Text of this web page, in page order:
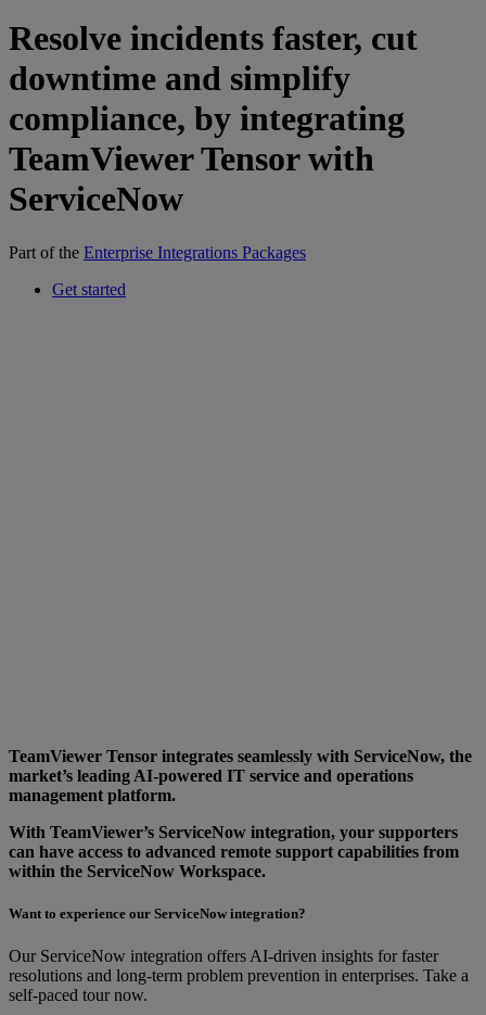
Resolve incidents faster, cut
downtime and simplify
compliance, by integrating
TeamViewer Tensor with
ServiceNow
Part of the Enterprise Integrations Packages
Get started
TeamViewer Tensor integrates seamlessly with ServiceNow, the
market’s leading AI-powered IT service and operations
management platform.
With TeamViewer’s ServiceNow integration, your supporters
can have access to advanced remote support capabilities from
within the ServiceNow Workspace.
Want to experience our ServiceNow integration?
Our ServiceNow integration offers AI-driven insights for faster
resolutions and long-term problem prevention in enterprises. Take a
self-paced tour now.